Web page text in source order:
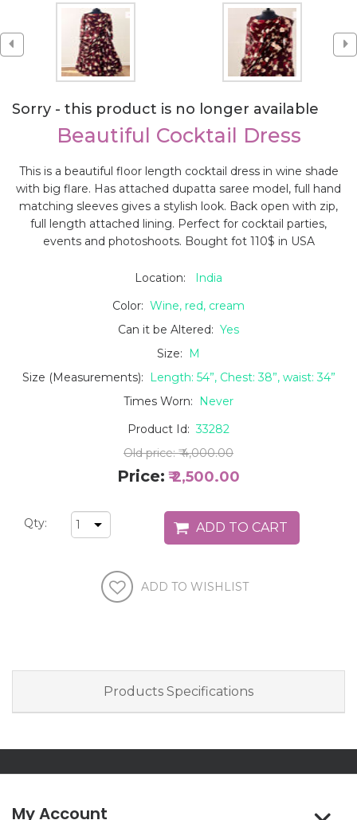
Sorry - this product is no longer available
Beautiful Cocktail Dress
This is a beautiful floor length cocktail dress in wine shade
with big flare. Has attached dupatta saree model, full hand
matching sleeves gives a stylish look. Back open with zip,
full length attached lining. Perfect for cocktail parties,
events and photoshoots. Bought fot 110$ in USA
Location:
India
Color: Wine, red, cream
Can it be Altered: Yes
Size:
M
Size (Measurements):
Length: 54”, Chest: 38”, waist: 34”
Times Worn:
Never
Product Id:33282
Old price: ₹ 4,000.00
Price: ₹ 2,500.00
Qty:
Products Specifications
My Account